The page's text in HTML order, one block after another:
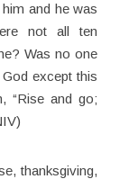
and he was
not all ten
Was no one
except this
“Rise and go;
thanksgiving,